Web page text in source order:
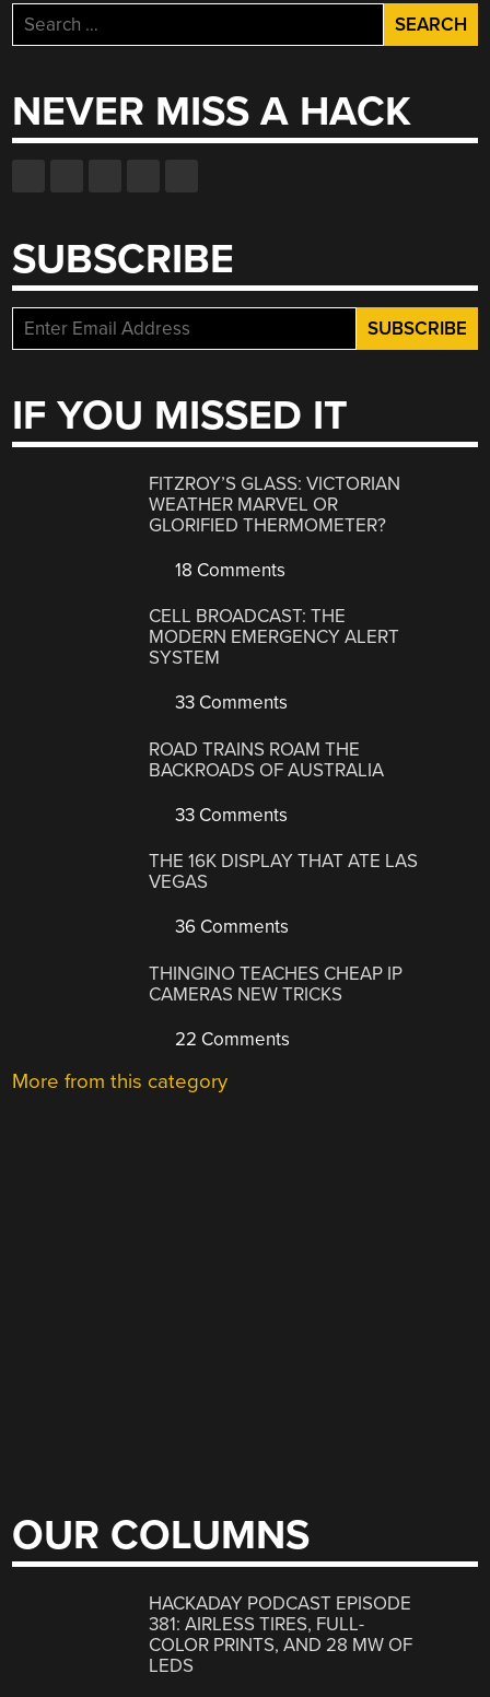
Search
for:
NEVER MISS A HACK
SUBSCRIBE
IF YOU MISSED IT
FITZROY’S GLASS: VICTORIAN
WEATHER MARVEL OR
GLORIFIED THERMOMETER?
18 Comments
CELL BROADCAST: THE
MODERN EMERGENCY ALERT
SYSTEM
33 Comments
ROAD TRAINS ROAM THE
BACKROADS OF AUSTRALIA
33 Comments
THE 16K DISPLAY THAT ATE LAS
VEGAS
36 Comments
THINGINO TEACHES CHEAP IP
CAMERAS NEW TRICKS
22 Comments
More from this category
OUR COLUMNS
HACKADAY PODCAST EPISODE
381: AIRLESS TIRES, FULL-
COLOR PRINTS, AND 28 MW OF
LEDS